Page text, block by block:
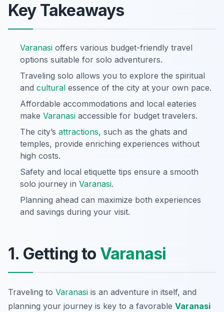
Key Takeaways
Varanasi offers various budget-friendly travel
options suitable for solo adventurers.
Traveling solo allows you to explore the spiritual
and cultural essence of the city at your own pace.
Affordable accommodations and local eateries
make Varanasi accessible for budget travelers.
The city’s attractions, such as the ghats and
temples, provide enriching experiences without
high costs.
Safety and local etiquette tips ensure a smooth
solo journey in Varanasi.
Planning ahead can maximize both experiences
and savings during your visit.
1. Getting to Varanasi
Traveling to Varanasi is an adventure in itself, and
planning your journey is key to a favorable Varanasi